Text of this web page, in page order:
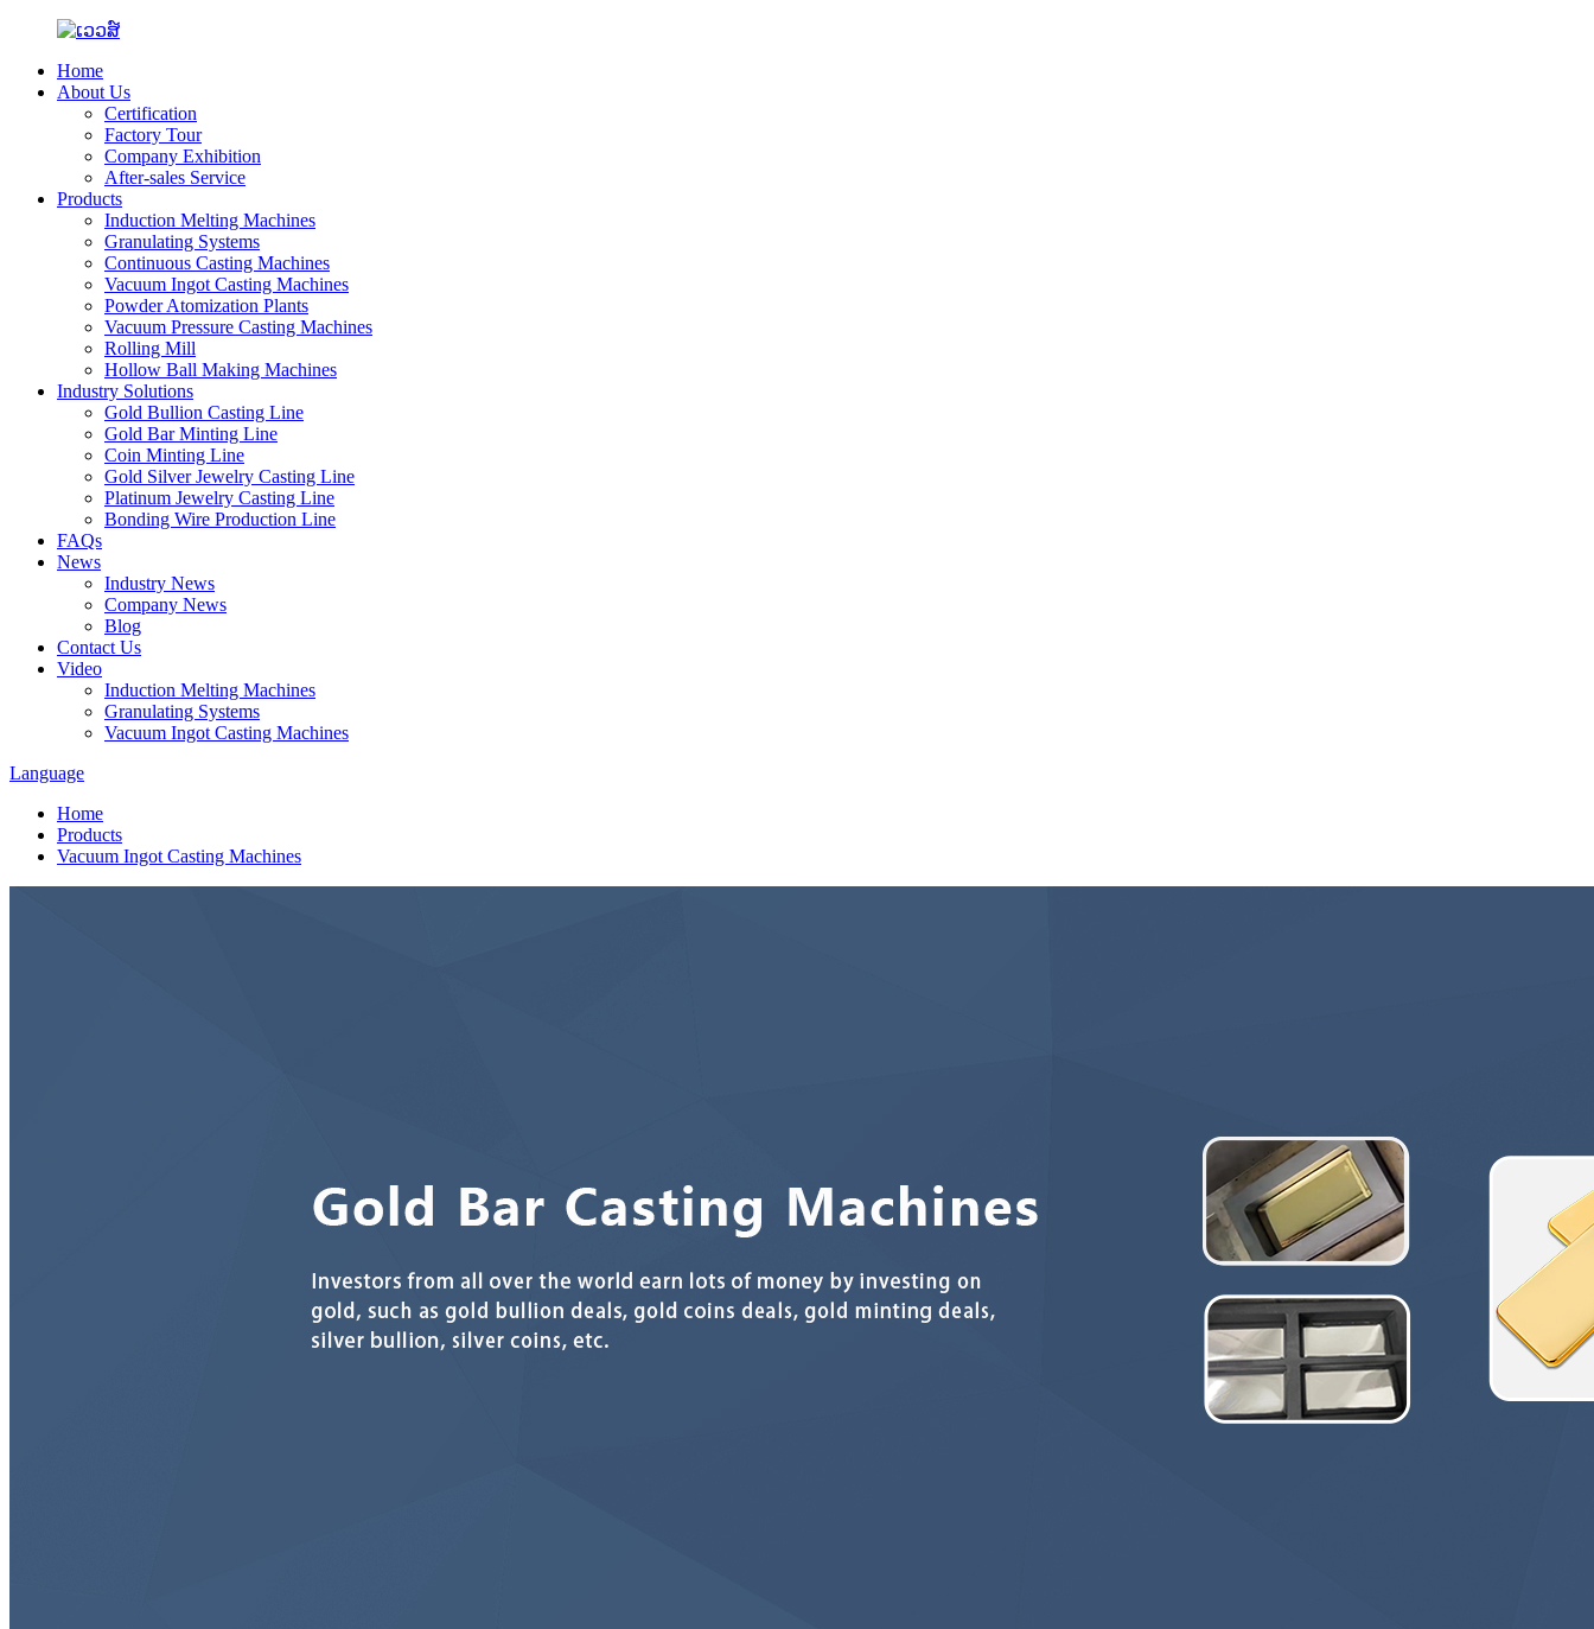
Home
About Us
Certification
Factory Tour
Company Exhibition
After-sales Service
Products
Induction Melting Machines
Granulating Systems
Continuous Casting Machines
Vacuum Ingot Casting Machines
Powder Atomization Plants
Vacuum Pressure Casting Machines
Rolling Mill
Hollow Ball Making Machines
Industry Solutions
Gold Bullion Casting Line
Gold Bar Minting Line
Coin Minting Line
Gold Silver Jewelry Casting Line
Platinum Jewelry Casting Line
Bonding Wire Production Line
FAQs
News
Industry News
Company News
Blog
Contact Us
Video
Induction Melting Machines
Granulating Systems
Vacuum Ingot Casting Machines
Language
Home
Products
Vacuum Ingot Casting Machines